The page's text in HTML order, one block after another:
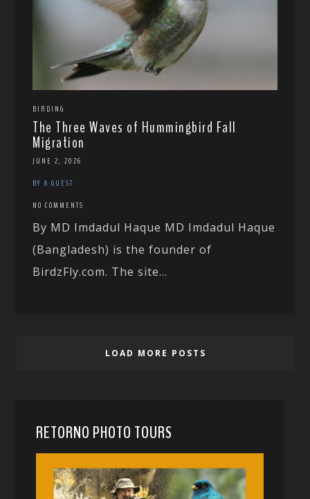
BIRDING
The Three Waves of Hummingbird Fall
Migration
JUNE 2, 2026
BY A GUEST
NO COMMENTS
By MD Imdadul Haque MD Imdadul Haque
(Bangladesh) is the founder of
BirdzFly.com. The site...
LOAD MORE POSTS
RETORNO PHOTO TOURS